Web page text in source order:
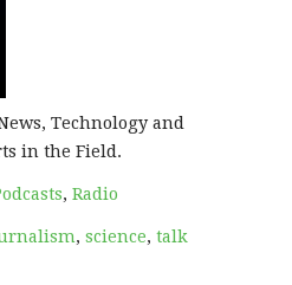
Technology and
in the Field.
, Radio
, science, talk